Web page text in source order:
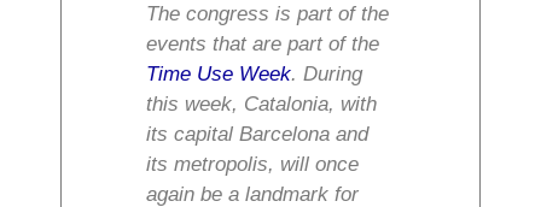
The congress is part of the
events that are part of the
Time Use Week. During
this week, Catalonia, with
its capital Barcelona and
its metropolis, will once
again be a landmark for